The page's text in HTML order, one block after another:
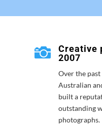

Creative
2007
Over the
Australian
built a
outstanding
photographs.